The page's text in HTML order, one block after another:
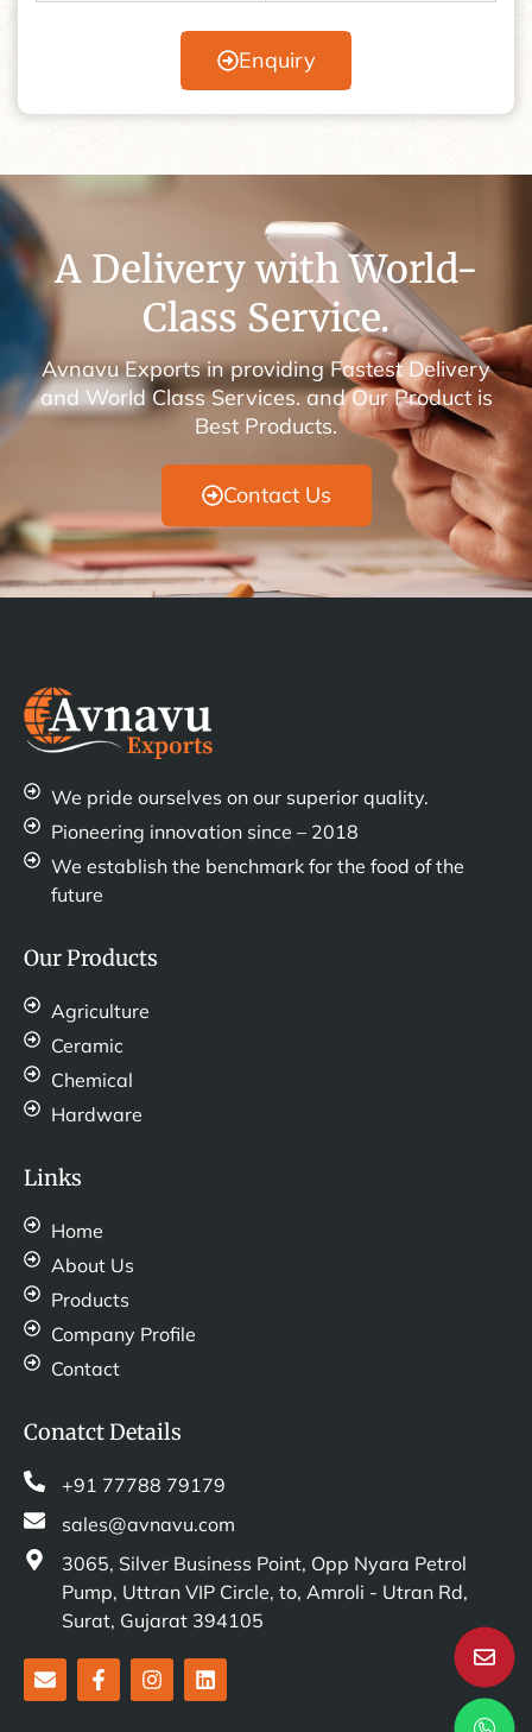
Enquiry
A Delivery with World-
Class Service.
Avnavu Exports in providing Fastest Delivery
and World Class Services. and Our Product is
Best Products.
Contact Us
We pride ourselves on our superior quality.
Pioneering innovation since – 2018
We establish the benchmark for the food of the
future
Our Products
Agriculture
Ceramic
Chemical
Hardware
Links
Home
About Us
Products
Company Profile
Contact
Conatct Details
+91 77788 79179
sales@avnavu.com
3065, Silver Business Point, Opp Nyara Petrol
Pump, Uttran VIP Circle, to, Amroli - Utran Rd,
Surat, Gujarat 394105
E
n
F
a
I
n
L
i